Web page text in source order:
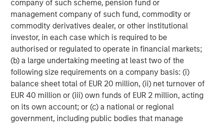
company of such scheme, pension fund or
management company of such fund, commodity or
commodity derivatives dealer, or other institutional
investor, in each case which is required to be
authorised or regulated to operate in financial markets;
(b) a large undertaking meeting at least two of the
following size requirements on a company basis: (i)
balance sheet total of EUR 20 million, (ii) net turnover of
EUR 40 million or (iii) own funds of EUR 2 million, acting
on its own account; or (c) a national or regional
government, including public bodies that manage
integrating AI into their operations and
customer experience. Successful portfolios
will reflect a global, full-spectrum
approach.”
AI investment opportunities
AI is spreading more rapidly (diffusing), with funding
flowing in from both companies enabling AI and those
developing foundational models. All companies are
focused on scaling to grow and expand their reach.